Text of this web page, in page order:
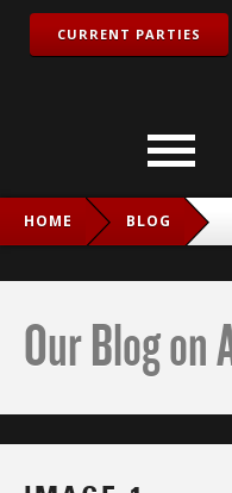
CURRENT PARTIES
HOME BLOG
Our Blog on